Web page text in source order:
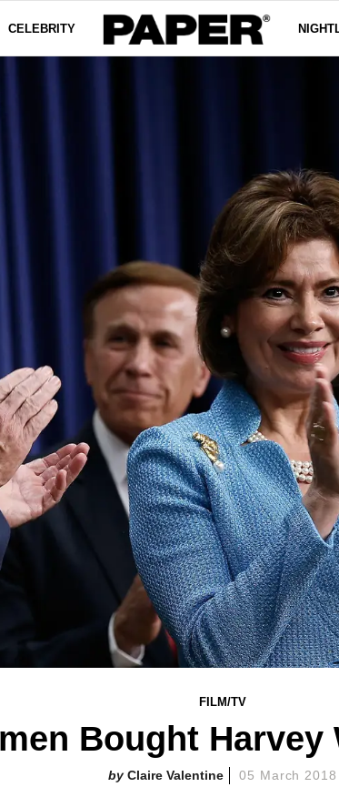
CELEBRITY
FILM/TV
Bought
Claire Valentine 05 March 2018